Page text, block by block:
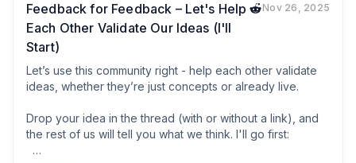
Feedback for Feedback – Let's Help
Each Other Validate Our Ideas (I'll
Start)
Nov 26, 2025
Let’s use this community right - help each other validate
ideas, whether they’re just concepts or already live.
Drop your idea in the thread (with or without a link), and
the rest of us will tell you what we think. I'll go first: